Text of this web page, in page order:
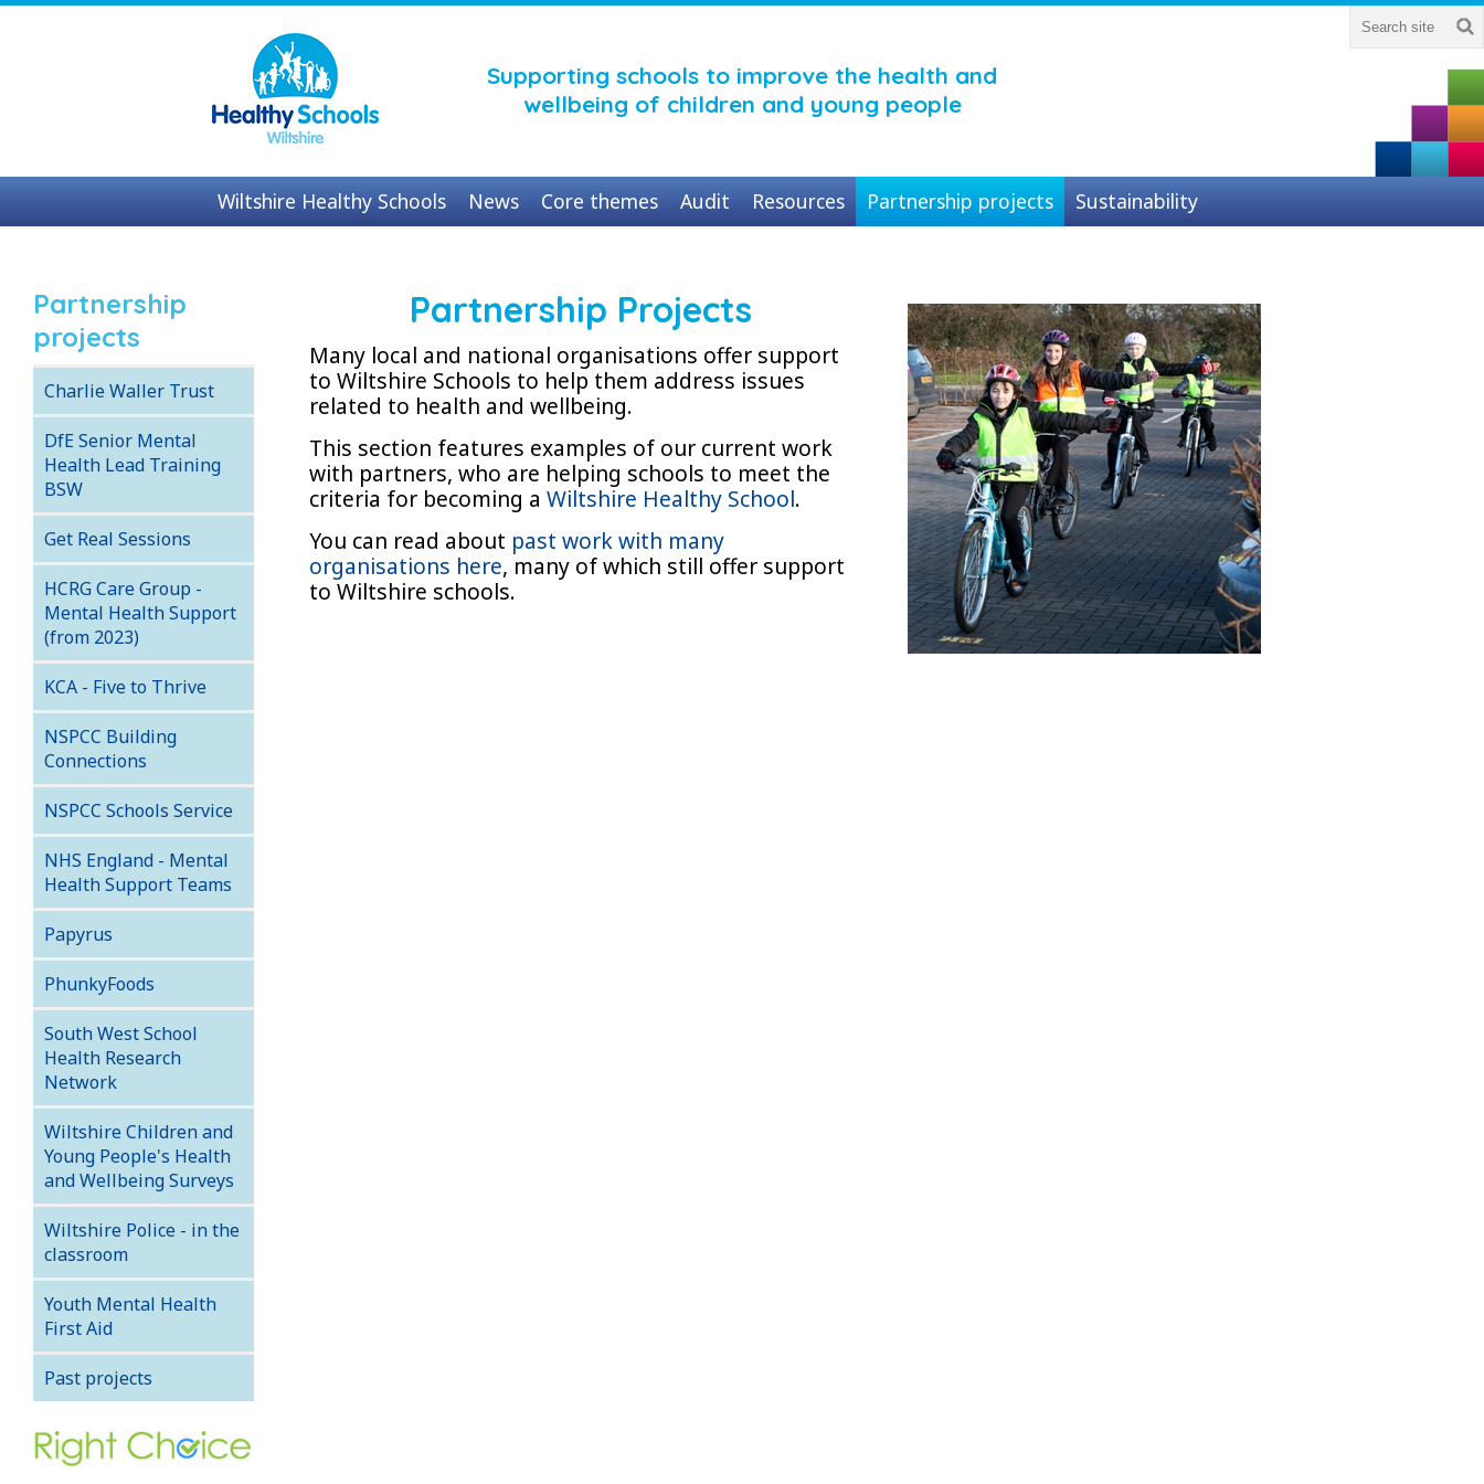
Supporting schools to improve the health and
wellbeing of children and young people
Wiltshire Healthy Schools News Core themes Audit Resources Partnership projects
Sustainability
Partnership
projects
Charlie Waller Trust
DfE Senior Mental
Health Lead Training
BSW
Get Real Sessions
HCRG Care Group -
Mental Health Support
(from 2023)
KCA - Five to Thrive
NSPCC Building
Connections
NSPCC Schools Service
NHS England - Mental
Health Support Teams
Papyrus
PhunkyFoods
South West School
Health Research
Network
Wiltshire Children and
Young People's Health
and Wellbeing Surveys
Wiltshire Police - in the
classroom
Youth Mental Health
First Aid
Past projects
Partnership Projects
Many local and national organisations offer support
to Wiltshire Schools to help them address issues
related to health and wellbeing.
This section features examples of our current work
with partners, who are helping schools to meet the
criteria for becoming a Wiltshire Healthy School.
You can read about past work with many
organisations here, many of which still offer support
to Wiltshire schools.